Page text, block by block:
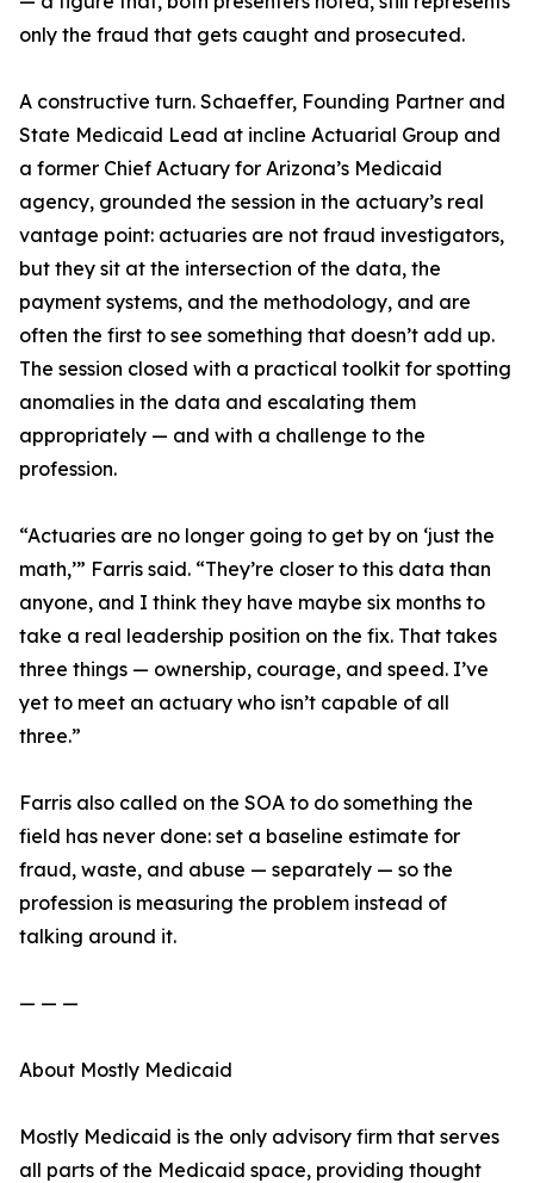
only the fraud that gets caught and prosecuted.
A constructive turn. Schaeffer, Founding Partner and
State Medicaid Lead at incline Actuarial Group and
a former Chief Actuary for Arizona’s Medicaid
agency, grounded the session in the actuary’s real
vantage point: actuaries are not fraud investigators,
but they sit at the intersection of the data, the
payment systems, and the methodology, and are
often the first to see something that doesn’t add up.
The session closed with a practical toolkit for spotting
anomalies in the data and escalating them
appropriately — and with a challenge to the
profession.
“Actuaries are no longer going to get by on ‘just the
math,’” Farris said. “They’re closer to this data than
anyone, and I think they have maybe six months to
take a real leadership position on the fix. That takes
three things — ownership, courage, and speed. I’ve
yet to meet an actuary who isn’t capable of all
three.”
Farris also called on the SOA to do something the
field has never done: set a baseline estimate for
fraud, waste, and abuse — separately — so the
profession is measuring the problem instead of
talking around it.
— — —
About Mostly Medicaid
Mostly Medicaid is the only advisory firm that serves
all parts of the Medicaid space, providing thought